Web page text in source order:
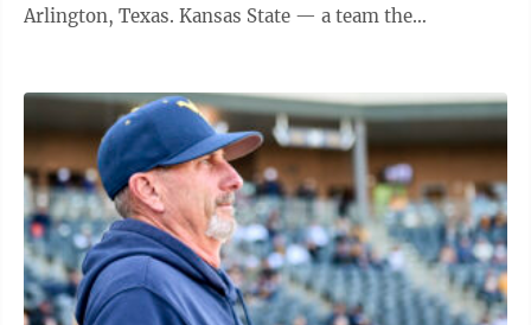
Arlington, Texas. Kansas State — a team the